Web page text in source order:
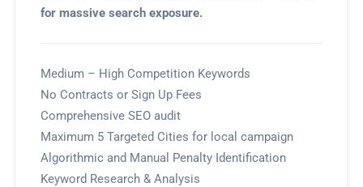
for massive search exposure.
Medium – High Competition Keywords
No Contracts or Sign Up Fees
Comprehensive SEO audit
Maximum 5 Targeted Cities for local campaign
Algorithmic and Manual Penalty Identification
Keyword Research & Analysis